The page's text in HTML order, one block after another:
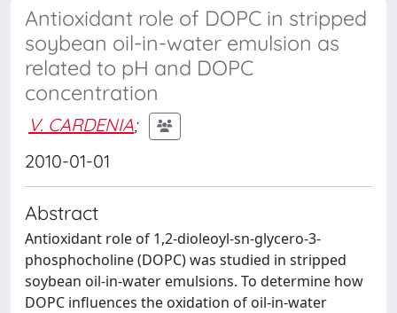
Antioxidant role of DOPC in stripped
soybean oil-in-water emulsion as
related to pH and DOPC
concentration
V. CARDENIA;
2010-01-01
Abstract
Antioxidant role of 1,2-dioleoyl-sn-glycero-3-
phosphocholine (DOPC) was studied in stripped
soybean oil-in-water emulsions. To determine how
DOPC influences the oxidation of oil-in-water